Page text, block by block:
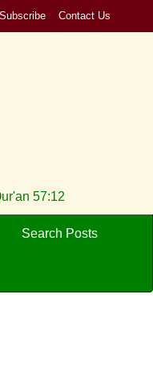
Subscribe Contact Us
57:12
Search Posts